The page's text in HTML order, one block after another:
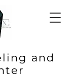
and